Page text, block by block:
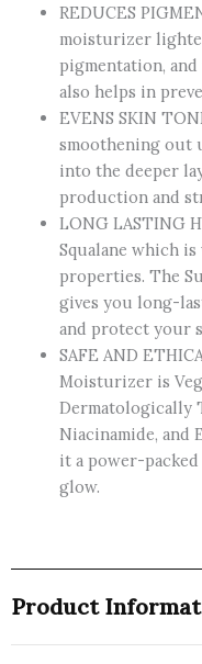
REDUCES
moisturizer
pigmentation,
also helps in
EVENS SKIN
smoothening out
into the deeper
production and
LONG LASTING
Squalane which
properties. The
gives you long-
and protect your
SAFE AND
Moisturizer is
Dermatologically
Niacinamide, and
it a power-
glow.
Product